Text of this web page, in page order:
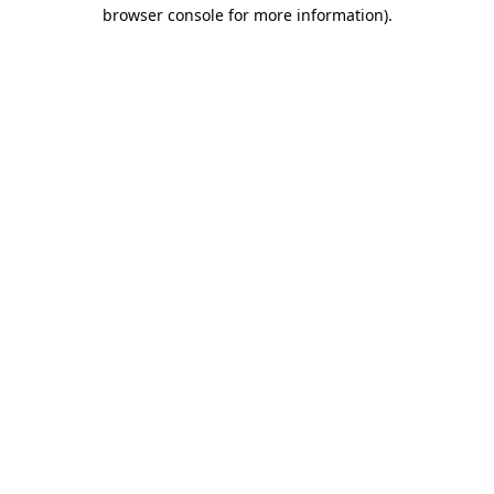
browser console for more information).